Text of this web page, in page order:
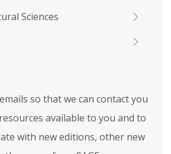
Sciences
so that we can contact you
available to you and to
with new editions, other new